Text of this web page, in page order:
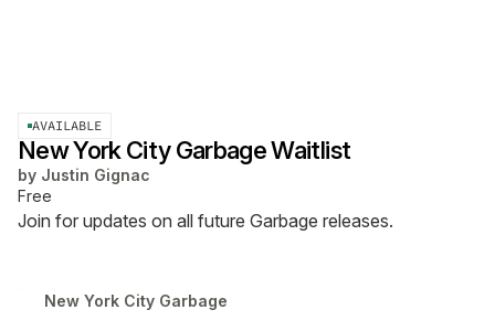
AVAILABLE
New York City Garbage Waitlist
by Justin Gignac
Free
Join for updates on all future Garbage releases.
New York City Garbage